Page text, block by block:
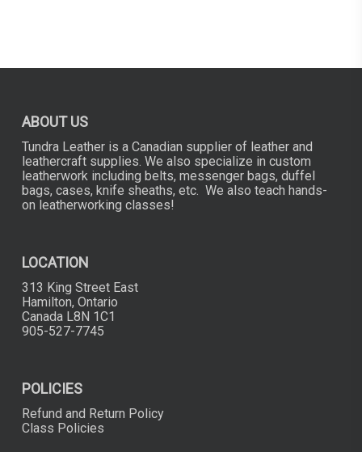
ABOUT US
Tundra Leather is a Canadian supplier of leather and
leathercraft supplies. We also specialize in custom
leatherwork including belts, messenger bags, duffel
bags, cases, knife sheaths, etc. We also teach hands-
on leatherworking classes!
LOCATION
313 King Street East
Hamilton, Ontario
Canada L8N 1C1
905-527-7745
POLICIES
Refund and Return Policy
Class Policies